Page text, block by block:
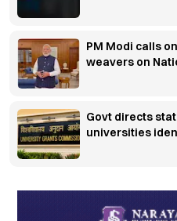
PM Modi calls
weavers on
Govt directs
universities